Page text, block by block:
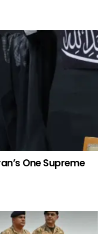
One Supreme